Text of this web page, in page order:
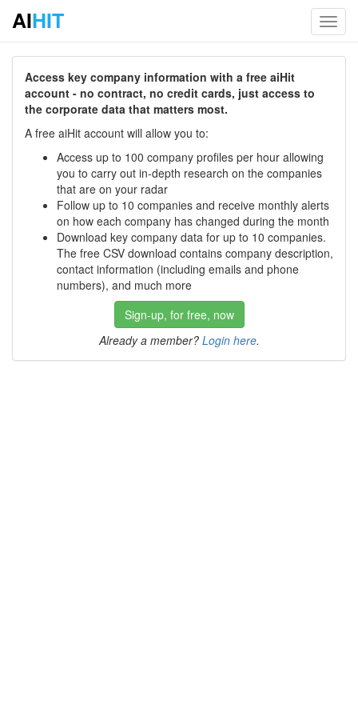
AIHIT
Access key company information with a free aiHit
account - no contract, no credit cards, just access to
the corporate data that matters most.
A free aiHit account will allow you to:
Access up to 100 company profiles per hour allowing
you to carry out in-depth research on the companies
that are on your radar
Follow up to 10 companies and receive monthly alerts
on how each company has changed during the month
Download key company data for up to 10 companies.
The free CSV download contains company description,
contact information (including emails and phone
numbers), and much more
Sign-up, for free, now
Already a member? Login here.